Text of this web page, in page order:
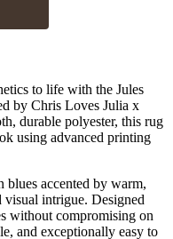
to life with the Jules
by Chris Loves Julia x
durable polyester, this rug
using advanced printing
blues accented by warm,
visual intrigue. Designed
without compromising on
and exceptionally easy to